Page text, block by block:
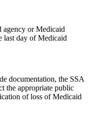
agency or Medicaid
last day of Medicaid
documentation, the SSA
the appropriate public
of loss of Medicaid